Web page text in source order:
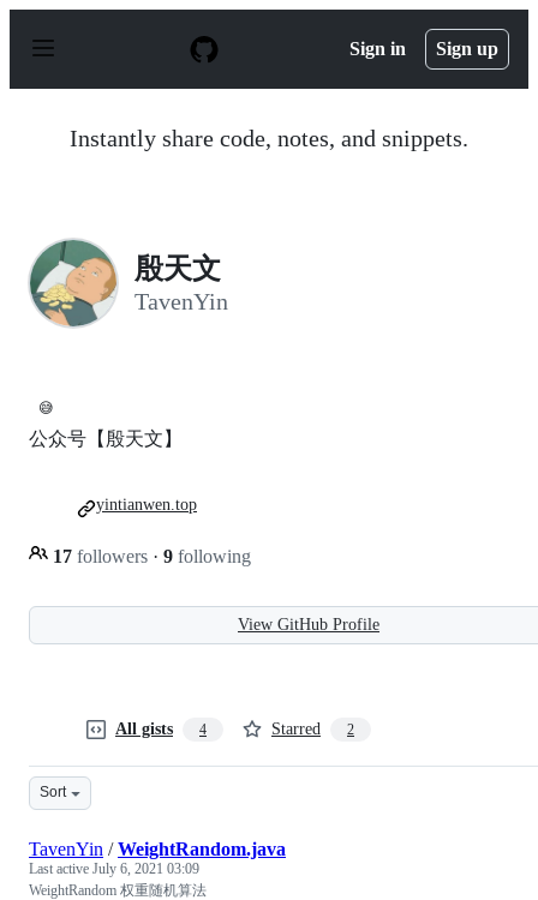
p
Sign in Sign up
Instantly share code, notes, and snippets.
殷天文
TavenYin
😅
公众号【殷天文】
17 followers · 9 following
yintianwen.top
View GitHub Profile
All gists 4 Starred 2
Sort
TavenYin /WeightRandom.java
Last active July 6, 2021 03:09
WeightRandom 权重随机算法